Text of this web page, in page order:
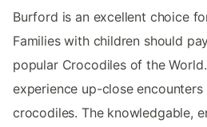
Burford is an excellent choice
Families with children should
popular Crocodiles of the
experience up-close
crocodiles. The knowledgable,